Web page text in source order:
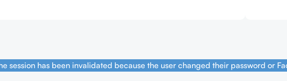
session has been invalidated because the user changed their password or